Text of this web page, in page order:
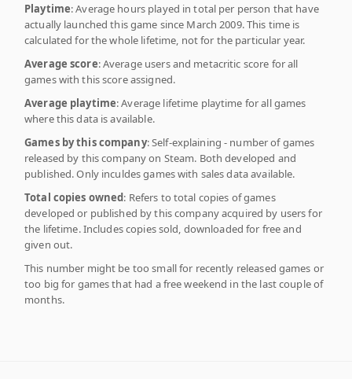
Playtime: Average hours played in total per person that have
actually launched this game since March 2009. This time is
calculated for the whole lifetime, not for the particular year.
Average score: Average users and metacritic score for all
games with this score assigned.
Average playtime: Average lifetime playtime for all games
where this data is available.
Games by this company: Self-explaining - number of games
released by this company on Steam. Both developed and
published. Only inculdes games with sales data available.
Total copies owned: Refers to total copies of games
developed or published by this company acquired by users for
the lifetime. Includes copies sold, downloaded for free and
given out.
This number might be too small for recently released games or
too big for games that had a free weekend in the last couple of
months.